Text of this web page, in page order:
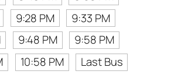
9:28 PM
9:33 PM
9:48 PM
9:58 PM
10:58 PM
Last Bus